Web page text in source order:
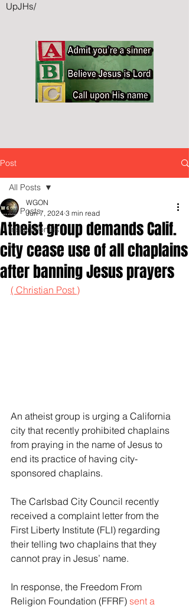
UpJHs/
Post
All Posts
Inspirationals
All Posts
Atheist group demands Calif.
city cease use of all chaplains
after banning Jesus prayers
WGON
Jun 7, 2024 3 min read
( Christian Post )
An atheist group is urging a California
city that recently prohibited chaplains
from praying in the name of Jesus to
end its practice of having city-
sponsored chaplains.
The Carlsbad City Council recently
received a complaint letter from the
First Liberty Institute (FLI) regarding
their telling two chaplains that they
cannot pray in Jesus’ name.
In response, the Freedom From
Religion Foundation (FFRF) sent a